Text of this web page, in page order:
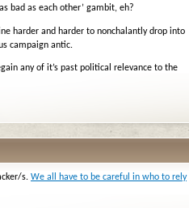
bad as each other’ gambit, eh?
harder and harder to nonchalantly drop into
campaign antic.
any of it’s past political relevance to the
s. We all have to be careful in who to rely